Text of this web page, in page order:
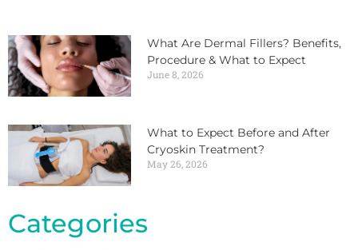
What Are Dermal Fillers? Benefits,
Procedure & What to Expect
June 8, 2026
What to Expect Before and After
Cryoskin Treatment?
May 26, 2026
Categories